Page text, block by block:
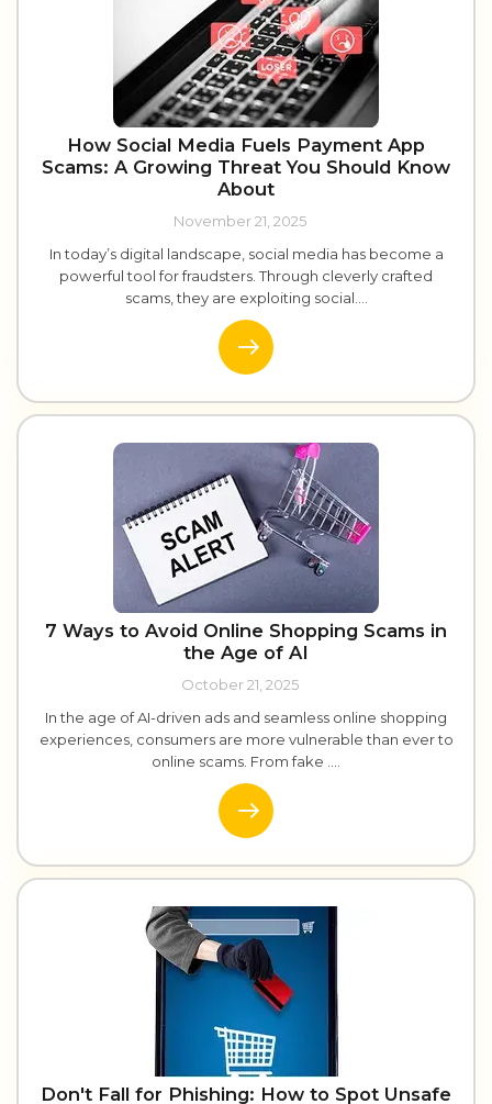
How Social Media Fuels Payment App
Scams: A Growing Threat You Should Know
About
November 21, 2025
In today’s digital landscape, social media has become a
powerful tool for fraudsters. Through cleverly crafted
scams, they are exploiting social....
7 Ways to Avoid Online Shopping Scams in
the Age of AI
October 21, 2025
In the age of AI-driven ads and seamless online shopping
experiences, consumers are more vulnerable than ever to
online scams. From fake ....
Don't Fall for Phishing: How to Spot Unsafe